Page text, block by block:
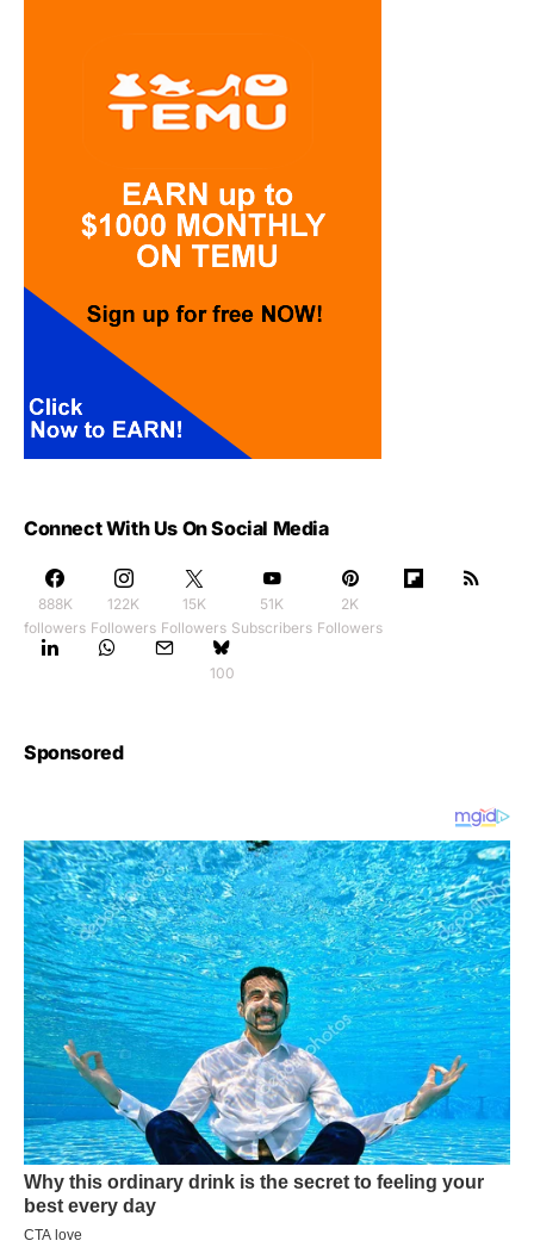
Connect With Us On Social Media
888K
followers
122K
Followers
15K
Followers
51K
Subscribers
2K
Followers
100
Sponsored